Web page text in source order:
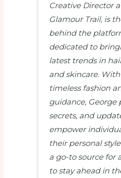
Creative Director
Glamour Trail, is
behind the
dedicated to
latest trends in
and skincare.
timeless fashion
guidance, George
secrets, and
empower
their personal
a go-to source for
to stay ahead in